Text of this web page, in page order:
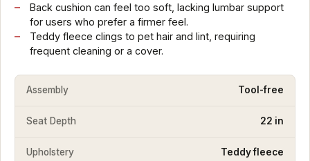
Back cushion can feel too soft, lacking lumbar support
for users who prefer a firmer feel.
Teddy fleece clings to pet hair and lint, requiring
frequent cleaning or a cover.
Assembly Tool-free
Seat Depth 22 in
Upholstery Teddy fleece